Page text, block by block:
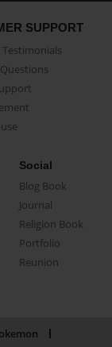
SUPPORT
Social
Blog Book
Journal
Religion Book
Portfolio
Reunion